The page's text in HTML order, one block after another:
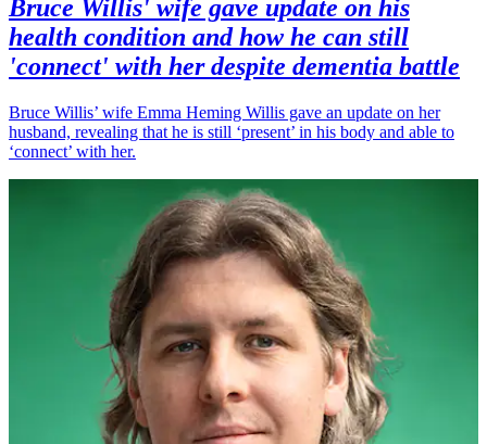
Bruce Willis' wife gave update on his
health condition and how he can still
'connect' with her despite dementia battle
Bruce Willis’ wife Emma Heming Willis gave an update on her
husband, revealing that he is still ‘present’ in his body and able to
‘connect’ with her.